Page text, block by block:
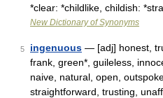
*clear: *childlike, childish:
New Dictionary of Synonyms
5 ingenuous — [adj] honest,
frank, green*, guileless,
naive, natural, open,
straightforward, trusting,